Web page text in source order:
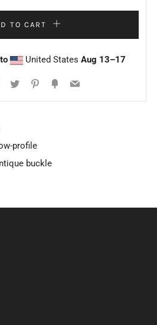
TO CART
United StatesAug 13⁠–17
Facebook
Twitter Pinterest
FancyEmail
profile
buckle